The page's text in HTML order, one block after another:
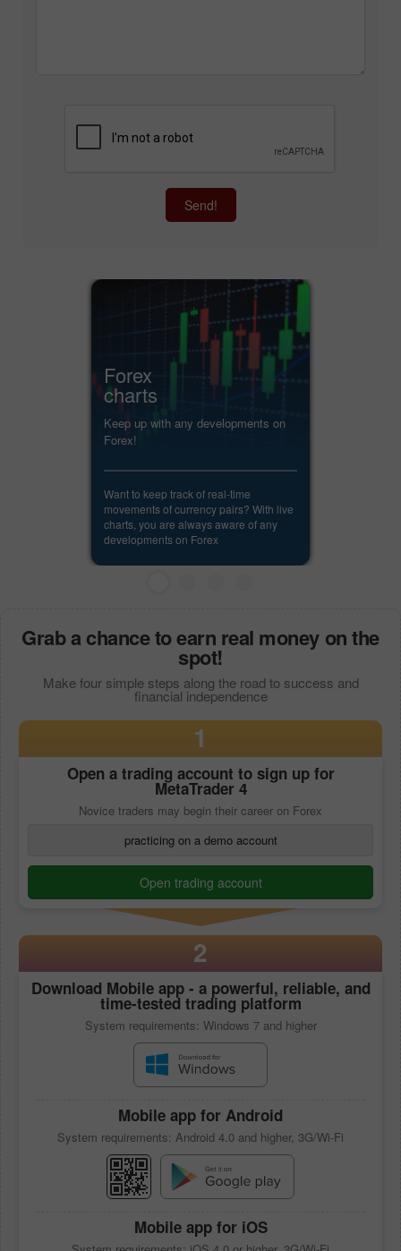
Send!
Forex
charts
Keep up with any developments on
Forex!
Want to keep track of real-time
movements of currency pairs? With live
charts, you are always aware of any
developments on Forex
Grab a chance to earn real money on the
spot!
Make four simple steps along the road to success and
financial independence
1
Open a trading account to sign up for
MetaTrader 4
Novice traders may begin their career on Forex
practicing on a demo account
Open trading account
2
Download Mobile app- a powerful, reliable, and
time-tested trading platform
System requirements: Windows 7 and higher
Mobile app for Android
System requirements: Android 4.0 and higher, 3G/Wi-Fi
Mobile appfor iOS